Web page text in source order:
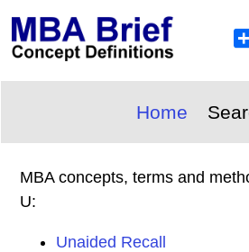
Home
MBA concepts, terms and
U:
Unaided Recall